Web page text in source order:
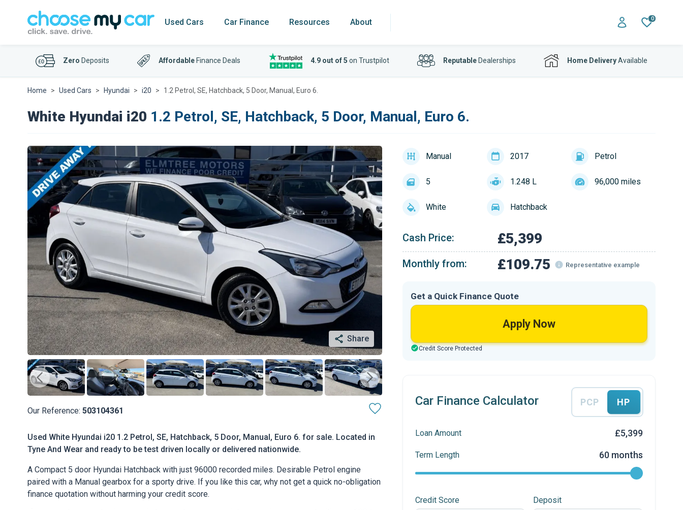
Used Cars Car Finance Resources About 0
Zero Deposits Affordable Finance Deals 4.9 out of 5 on Trustpilot ReputableDealerships Home DeliveryAvailable
Home Used Cars Hyundai i20 1.2 Petrol, SE, Hatchback, 5 Door, Manual, Euro 6.
White Hyundai i20 1.2 Petrol, SE, Hatchback, 5 Door, Manual, Euro 6.
Share
Our Reference: 503104361
Used White Hyundai i20 1.2 Petrol, SE, Hatchback, 5 Door, Manual, Euro 6. for sale. Located in
Tyne And Wear and ready to be test driven locally or delivered nationwide.
A Compact 5 door Hyundai Hatchback with just 96000 recorded miles. Desirable Petrol engine
paired with a Manual gearbox for a sporty drive. If you like this car, why not get a quick no-obligation
finance quotation without harming your credit score.
Manual 2017 Petrol
5 1.248 L 96,000 miles
White Hatchback
Cash Price: £5,399
Monthly from: £109.75 Representative example
Get a Quick Finance Quote
Apply Now
Credit Score Protected
Car Finance Calculator PCP HP
Loan Amount £5,399
Term Length 60 months
Credit Score Deposit